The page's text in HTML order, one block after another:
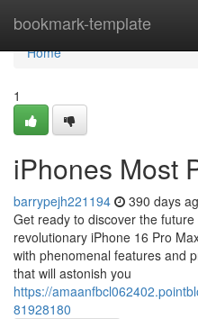
bookmark-template
Home
Home
1
iPhones Most
barrypejh221194 390 days
Get ready to discover the
revolutionary iPhone 16 Pro
with phenomenal features and
that will astonish you
https://
81928180